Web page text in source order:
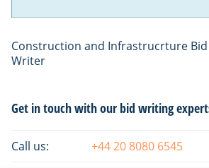
Construction and Infrastrucrture
Writer
Primary
Get in touch with our bid writing
Call us: +44 20 8080 6545